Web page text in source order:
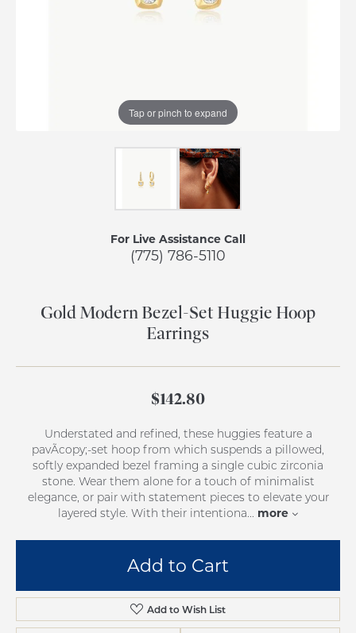
Tap or pinch to expand
For Live Assistance Call
(775) 786-5110
Gold Modern Bezel-Set Huggie Hoop
Earrings
$142.80
Understated and refined, these huggies feature a
pavÃcopy;-set hoop from which suspends a pillowed,
softly expanded bezel framing a single cubic zirconia
stone. Wear them alone for a touch of minimalist
elegance, or pair with statement pieces to elevate your
layered style. With their intentiona... more
Add to Cart
Add to Wish List